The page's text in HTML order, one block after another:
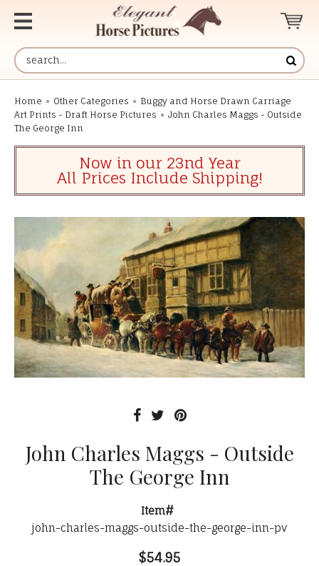
Home » Other Categories » Buggy and Horse Drawn Carriage
Art Prints - Draft Horse Pictures » John Charles Maggs - Outside
The George Inn
Now in our 23nd Year
All Prices Include Shipping!
John Charles Maggs - Outside
The George Inn
Item#
john-charles-maggs-outside-the-george-inn-pv
$54.95